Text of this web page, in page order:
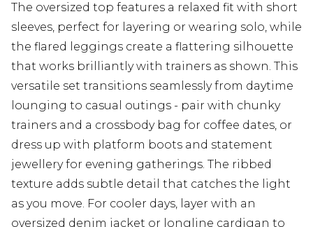
The oversized top features a relaxed fit with short
sleeves, perfect for layering or wearing solo, while
the flared leggings create a flattering silhouette
that works brilliantly with trainers as shown. This
versatile set transitions seamlessly from daytime
lounging to casual outings - pair with chunky
trainers and a crossbody bag for coffee dates, or
dress up with platform boots and statement
jewellery for evening gatherings. The ribbed
texture adds subtle detail that catches the light
as you move. For cooler days, layer with an
oversized denim jacket or longline cardigan to